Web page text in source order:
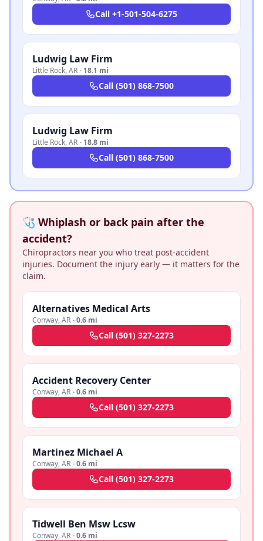
Call +1-501-504-6275
Ludwig Law Firm
Little Rock,AR · 18.1 mi
Call (501) 868-7500
Ludwig Law Firm
Little Rock,AR · 18.8 mi
Call (501) 868-7500
🩺 Whiplash or back pain after the
accident?
Chiropractors near you who treat post-accident
injuries. Document the injury early — it matters for the
claim.
Alternatives Medical Arts
Conway,AR ·0.6 mi
Call (501) 327-2273
Accident Recovery Center
Conway,AR ·0.6 mi
Call (501) 327-2273
Martinez Michael A
Conway,AR ·0.6 mi
Call (501) 327-2273
Tidwell Ben Msw Lcsw
Conway,AR ·0.6 mi